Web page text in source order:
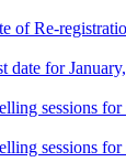
of Re-
date for
sessions
sessions